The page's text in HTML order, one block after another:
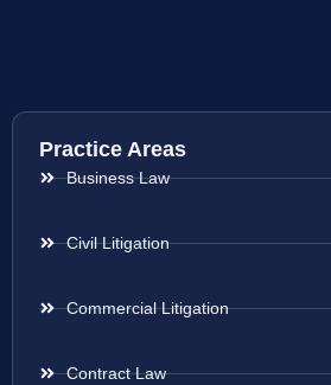
Practice Areas
Business Law
Civil Litigation
Commercial Litigation
Contract Law